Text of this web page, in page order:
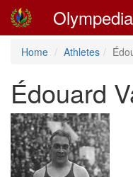
Olympedia
Home Athletes
Édouard